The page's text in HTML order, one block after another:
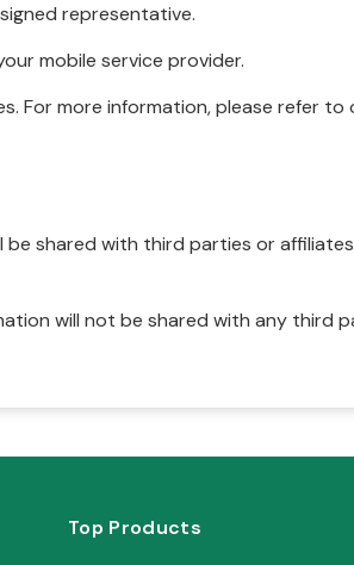
representative.
mobile service provider.
For more information, please refer to
shared with third parties or
will not be shared with any third
Top Products